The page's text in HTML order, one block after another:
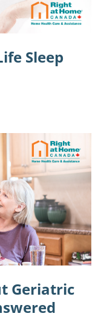
Sleep
Geriatric